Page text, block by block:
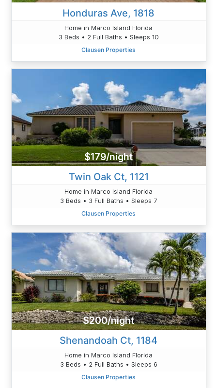
Honduras Ave, 1818
Home in Marco Island Florida
3 Beds • 2 Full Baths • Sleeps 10
Clausen Properties
$179/night
Twin Oak Ct, 1121
Home in Marco Island Florida
3 Beds • 3 Full Baths • Sleeps 7
Clausen Properties
$200/night
Shenandoah Ct, 1184
Home in Marco Island Florida
3 Beds • 2 Full Baths • Sleeps 6
Clausen Properties